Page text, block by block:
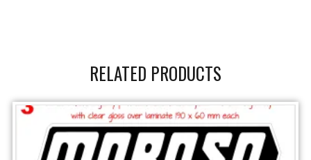
RELATED PRODUCTS